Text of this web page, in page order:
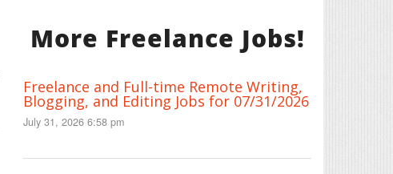
More Freelance Jobs!
Freelance and Full-time Remote Writing,
Blogging, and Editing Jobs for 07/31/2026
July 31, 2026 6:58 pm